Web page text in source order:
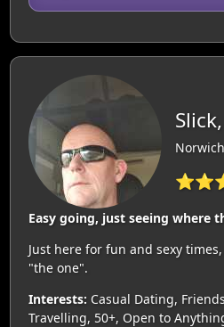
Easy going, just seeing where
Just here for fun and sexy
"the one".
Interests: Casual Dating,
Travelling, 50+, Open to